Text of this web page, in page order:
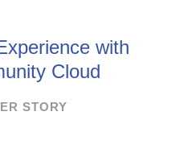
with
Cloud
STORY